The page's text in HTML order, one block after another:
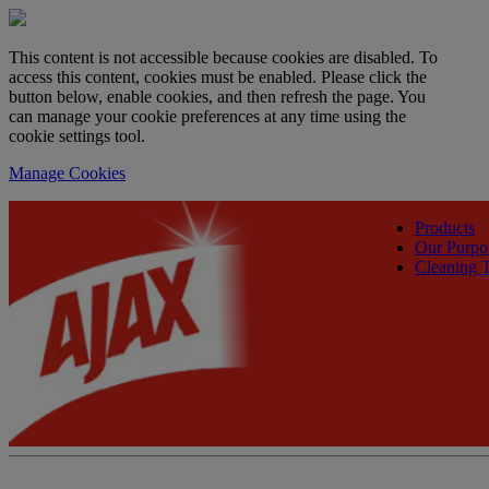
This content is not accessible because cookies are disabled. To
access this content, cookies must be enabled. Please click the
button below, enable cookies, and then refresh the page. You
can manage your cookie preferences at any time using the
cookie settings tool.
Manage Cookies
Products
Our
Cleaning